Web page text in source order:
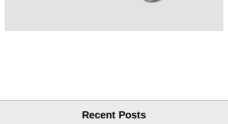
Recent Posts